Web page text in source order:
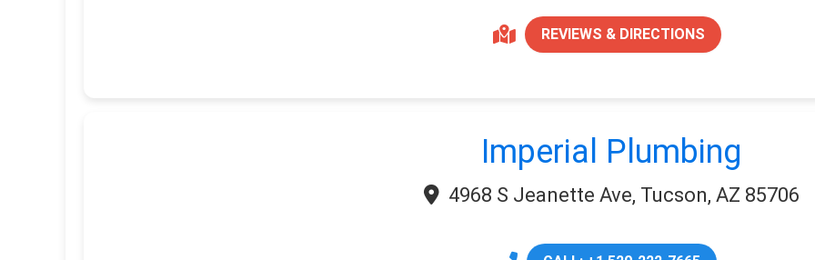
REVIEWS & DIRECTIONS
Imperial Plumbing
4968 S Jeanette Ave, Tucson, AZ 85706